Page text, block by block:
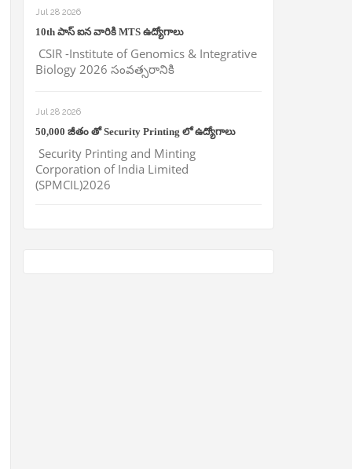
Jul 28 2026
10th పాస్ ఐన వారికి MTS ఉద్యోగాలు
CSIR -Institute of Genomics & Integrative
Biology 2026 సంవత్సరానికి
Jul 28 2026
50,000 జీతం తో Security Printing లో ఉద్యోగాలు
Security Printing and Minting
Corporation of India Limited
(SPMCIL)2026